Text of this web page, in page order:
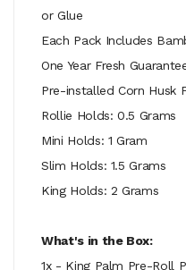
or Glue
Each Pack Includes
One Year Fresh
Pre-installed Corn Husk
Rollie Holds: 0.5 Grams
Mini Holds: 1 Gram
Slim Holds: 1.5 Grams
King Holds: 2 Grams
What's in the Box:
1x - King Palm Pre-Roll